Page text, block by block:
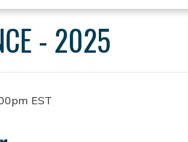
- 2025
EST